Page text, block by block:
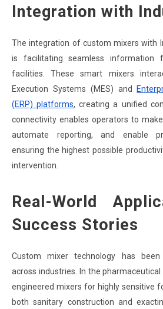
Integration with
The integration of custom mixers with
is facilitating seamless information
facilities. These smart mixers
Execution Systems (MES) and
(ERP) platforms, creating a unified
connectivity enables operators to
automate reporting, and enable
ensuring the highest possible
intervention.
Real-World
Success Stories
Custom mixer technology has been
across industries. In the
engineered mixers for highly sensitive
both sanitary construction and